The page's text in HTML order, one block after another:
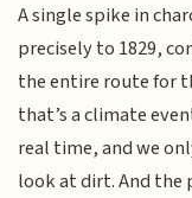
A single spike in
precisely to 1829,
the entire route for
that’s a climate
real time, and we
look at dirt. And the